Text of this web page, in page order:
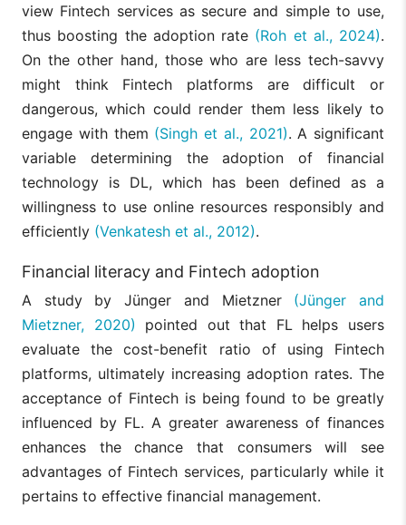
view Fintech services as secure and simple to use,
thus boosting the adoption rate (Roh et al., 2024).
On the other hand, those who are less tech-savvy
might think Fintech platforms are difficult or
dangerous, which could render them less likely to
engage with them (Singh et al., 2021). A significant
variable determining the adoption of financial
technology is DL, which has been defined as a
willingness to use online resources responsibly and
efficiently (Venkatesh et al., 2012).
Financial literacy and Fintech adoption
A study by Jünger and Mietzner (Jünger and
Mietzner, 2020) pointed out that FL helps users
evaluate the cost-benefit ratio of using Fintech
platforms, ultimately increasing adoption rates. The
acceptance of Fintech is being found to be greatly
influenced by FL. A greater awareness of finances
enhances the chance that consumers will see
advantages of Fintech services, particularly while it
pertains to effective financial management.